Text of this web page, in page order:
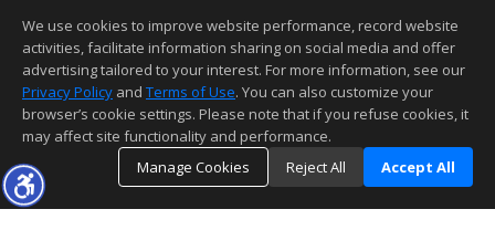
updated at least 4 times a day.
Copyright © MLSListings Inc. 2026. All rights reserved
This content last updated on 08/07/2026 11:51 PM.
Information deemed reliable but not guaranteed to be accurate.
We use cookies to improve website performance, record website
activities, facilitate information sharing on social media and offer
advertising tailored to your interest. For more information, see our
Privacy Policy and Terms of Use. You can also customize your
browser’s cookie settings. Please note that if you refuse cookies, it
may affect site functionality and performance.
Manage Cookies
Reject All Accept All